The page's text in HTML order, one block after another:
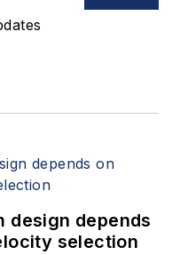
design depends
selection